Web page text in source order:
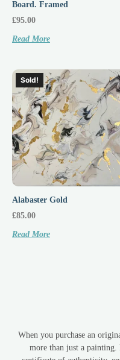
Board. Framed
£95.00
Read More
Sold!
Alabaster Gold
£85.00
Read More
When you purchase an
more than just a